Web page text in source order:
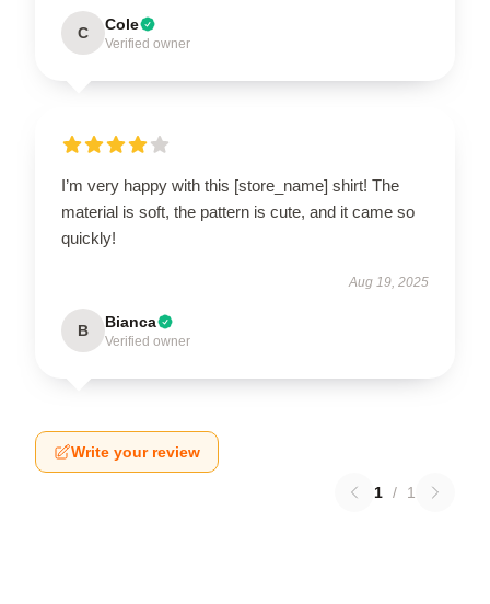
C Cole
Verified owner
I’m very happy with this [store_name] shirt! The
material is soft, the pattern is cute, and it came so
quickly!
Aug 19, 2025
B Bianca
Verified owner
Write your review
1 / 1